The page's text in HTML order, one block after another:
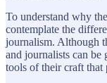
To understand why
contemplate the
journalism. Although
and journalists can be
tools of their craft that